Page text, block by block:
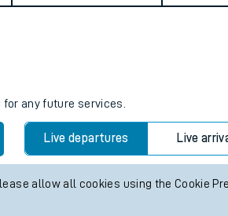
for any future services.
Live departures Live
allow all cookies using the Cookie